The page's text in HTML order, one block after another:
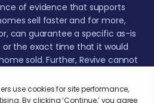
of evidence that supports
sell faster and for more,
can guarantee a specific as-is
the exact time that it would
sold. Further, Revive cannot
a decrease during the